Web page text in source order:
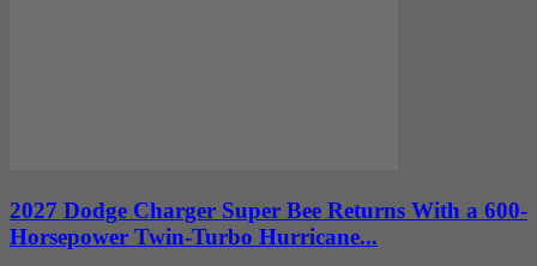
2027 Dodge Charger Super Bee Returns With a 600-
Horsepower Twin-Turbo Hurricane...